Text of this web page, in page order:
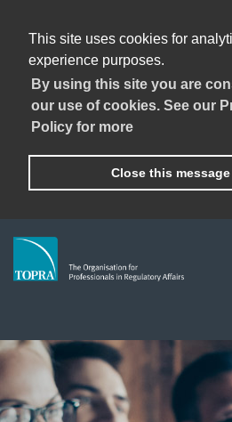
This site uses cookies for
experience purposes.
By using this site you are
our use of cookies. See our
Policy for more
Close this message